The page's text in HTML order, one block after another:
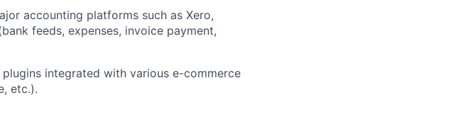
accounting platforms such as Xero,
feeds, expenses, invoice payment,
integrated with various e-commerce
etc.).